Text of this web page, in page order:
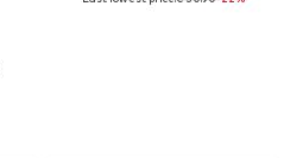
Available in many sizes